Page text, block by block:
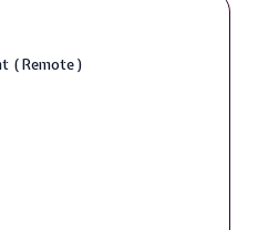
( Remote )